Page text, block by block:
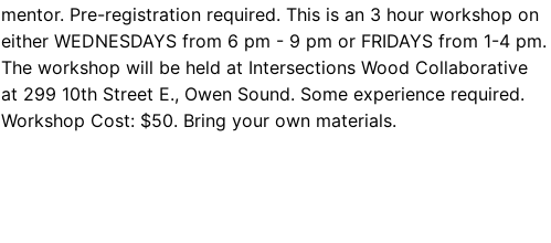
mentor. Pre-registration required. This is an 3 hour workshop on
either WEDNESDAYS from 6 pm - 9 pm or FRIDAYS from 1-4 pm.
The workshop will be held at Intersections Wood Collaborative
at 299 10th Street E., Owen Sound. Some experience required.
Workshop Cost: $50. Bring your own materials.